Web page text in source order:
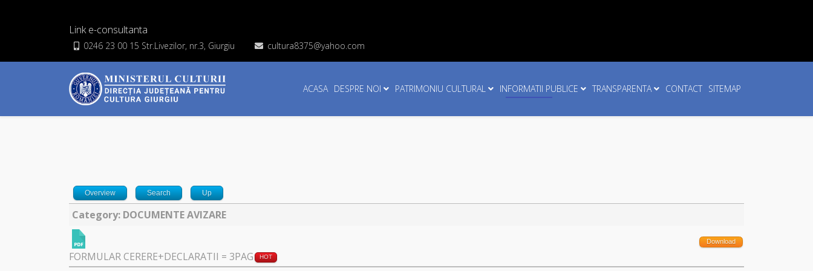
Link e-consultanta
0246 23 00 15 Str.Livezilor, nr.3, Giurgiu cultura8375@yahoo.com
ACASA DESPRE NOI PATRIMONIU CULTURAL INFORMATII PUBLICE TRANSPARENTA CONTACT SITEMAP
Overview Search Up
Category: DOCUMENTE AVIZARE
FORMULAR CERERE+DECLARATII = 3PAG HOT
Download